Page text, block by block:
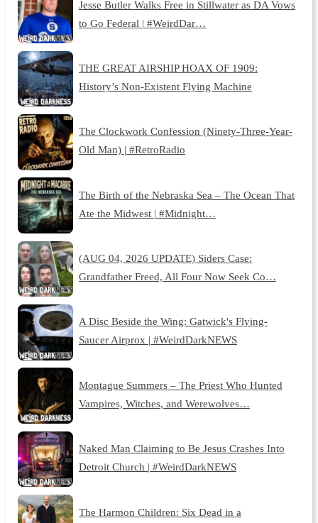
Jesse Butler Walks Free in Stillwater as DA Vows
to Go Federal | #WeirdDar…
THE GREAT AIRSHIP HOAX OF 1909:
History’s Non-Existent Flying Machine
The Clockwork Confession (Ninety-Three-Year-
Old Man) | #RetroRadio
The Birth of the Nebraska Sea – The Ocean That
Ate the Midwest | #Midnight…
(AUG 04, 2026 UPDATE) Siders Case:
Grandfather Freed, All Four Now Seek Co…
A Disc Beside the Wing: Gatwick's Flying-
Saucer Airprox | #WeirdDarkNEWS
Montague Summers – The Priest Who Hunted
Vampires, Witches, and Werewolves…
Naked Man Claiming to Be Jesus Crashes Into
Detroit Church | #WeirdDarkNEWS
The Harmon Children: Six Dead in a